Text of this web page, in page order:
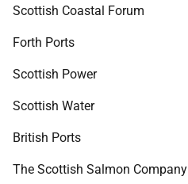
Scottish Coastal Forum
Forth Ports
Scottish Power
Scottish Water
British Ports
The Scottish Salmon Company